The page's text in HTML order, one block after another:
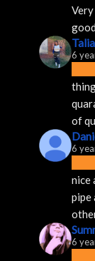
6
of
6
nice
pipe
6